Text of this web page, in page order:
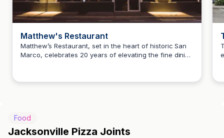
Matthew's Restaurant
Matthew’s Restaurant, set in the heart of historic San
Marco, celebrates 20 years of elevating the fine dining
and exceptional service.
Food
Jacksonville Pizza Joints